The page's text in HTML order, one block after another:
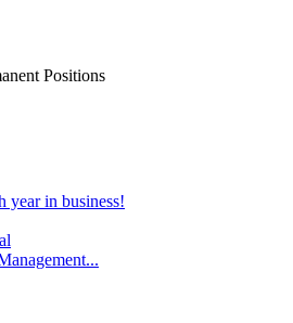
Positions
year in business!